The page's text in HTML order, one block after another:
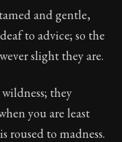
and gentle,
to advice; so the
slight they are.
they
you are least
roused to madness.